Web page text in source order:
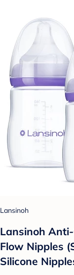
Lansinoh
Lansinoh
Flow Nipples
Silicone